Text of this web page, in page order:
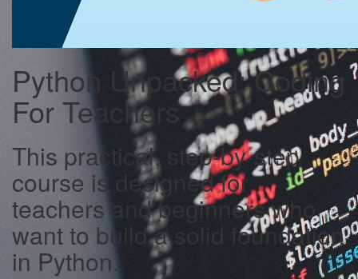
Python Unpacked: Coding
For Teachers
This practical, step-by-step
course is designed for
teachers and beginners who
want to build a solid foundation
in Python.